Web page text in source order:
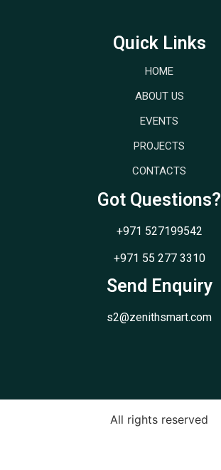
Quick Links
HOME
ABOUT US
EVENTS
PROJECTS
CONTACTS
Got Questions?
+971 527199542
+971 55 277 3310
Send Enquiry
s2@zenithsmart.com
All rights reserved